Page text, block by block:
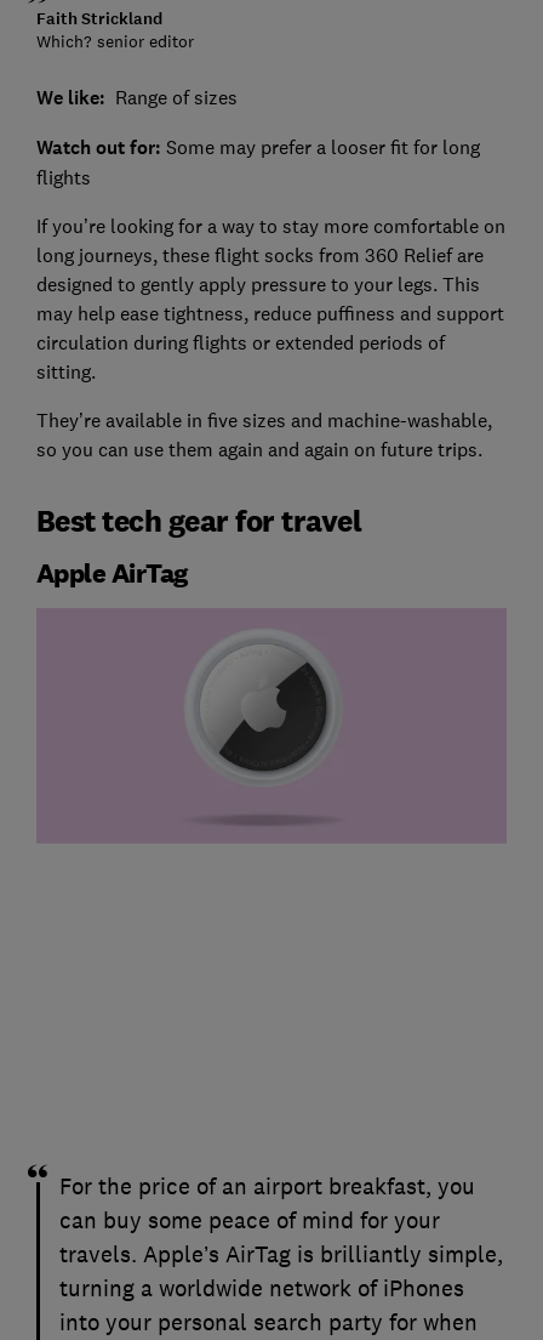
Faith Strickland
Which? senior editor
We like: Range of sizes
Watch out for: Some may prefer a looser fit for long
flights
If you’re looking for a way to stay more comfortable on
long journeys, these flight socks from 360 Relief are
designed to gently apply pressure to your legs. This
may help ease tightness, reduce puffiness and support
circulation during flights or extended periods of
sitting.
They’re available in five sizes and machine-washable,
so you can use them again and again on future trips.
Best tech gear for travel
Apple AirTag
For the price of an airport breakfast, you
can buy some peace of mind for your
travels. Apple’s AirTag is brilliantly simple,
turning a worldwide network of iPhones
into your personal search party for when